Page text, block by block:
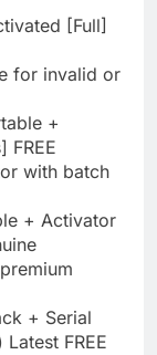
[Full]
for invalid or
+
FREE
with batch
+ Activator
+ Serial
FREE